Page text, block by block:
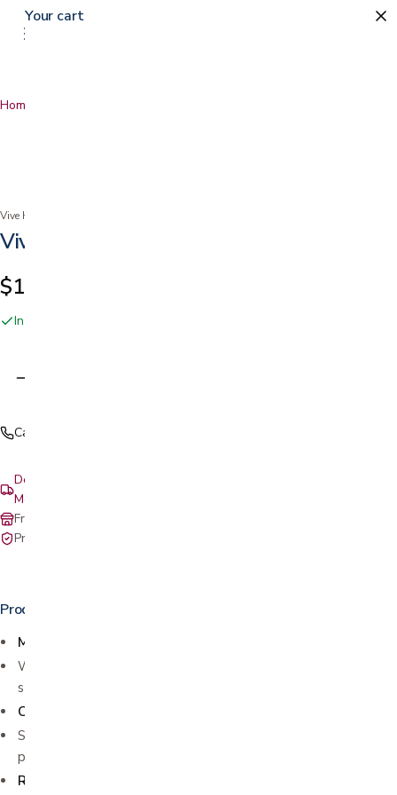
0
Home
Vive Health
Vive Pedal Exerciser
$114.99
In stock online and at our San Jose showroom
Call (408) 559-5800
Delivery & setup: South Bay, Peninsula, East Bay, Santa Cruz &
Monterey
Free in-store pickup at our San Jose showroom
Private-pay with simple, upfront pricing
Product details
MULTI-FUNCTIONAL EXERCISER
Works for both arms and legs to build strength and improve
stamina
COMPACT DESIGN
Small size fits anywhere for easy use and storage. Making it
perfect for home or office use
REHABILITATION AND INJURY RECOVERY
Your cart